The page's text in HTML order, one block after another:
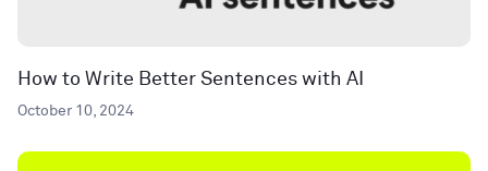
How to Write Better Sentences with AI
October 10, 2024